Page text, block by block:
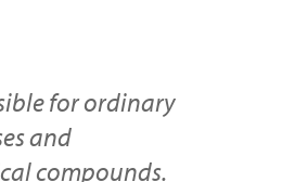
for ordinary
and
compounds.